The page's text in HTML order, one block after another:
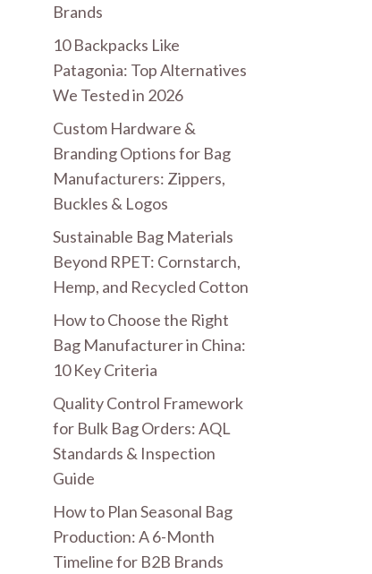
Brands
10 Backpacks Like
Patagonia: Top Alternatives
We Tested in 2026
Custom Hardware &
Branding Options for Bag
Manufacturers: Zippers,
Buckles & Logos
Sustainable Bag Materials
Beyond RPET: Cornstarch,
Hemp, and Recycled Cotton
How to Choose the Right
Bag Manufacturer in China:
10 Key Criteria
Quality Control Framework
for Bulk Bag Orders: AQL
Standards & Inspection
Guide
How to Plan Seasonal Bag
Production: A 6-Month
Timeline for B2B Brands